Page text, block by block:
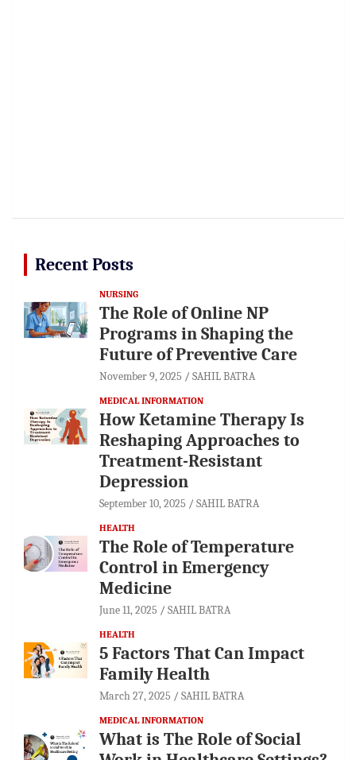
Recent Posts
NURSING
The Role of Online NP
Programs in Shaping the
Future of Preventive Care
November 9, 2025 SAHIL BATRA
MEDICAL INFORMATION
How Ketamine Therapy Is
Reshaping Approaches to
Treatment-Resistant
Depression
September 10, 2025 SAHIL BATRA
HEALTH
The Role of Temperature
Control in Emergency
Medicine
June 11, 2025 SAHIL BATRA
HEALTH
5 Factors That Can Impact
Family Health
March 27, 2025 SAHIL BATRA
MEDICAL INFORMATION
What is The Role of Social